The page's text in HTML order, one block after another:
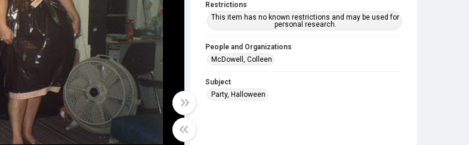
Restrictions
This item has no known restrictions and may be used for
personal research.
People and Organizations
McDowell, Colleen
Subject
Party, Halloween